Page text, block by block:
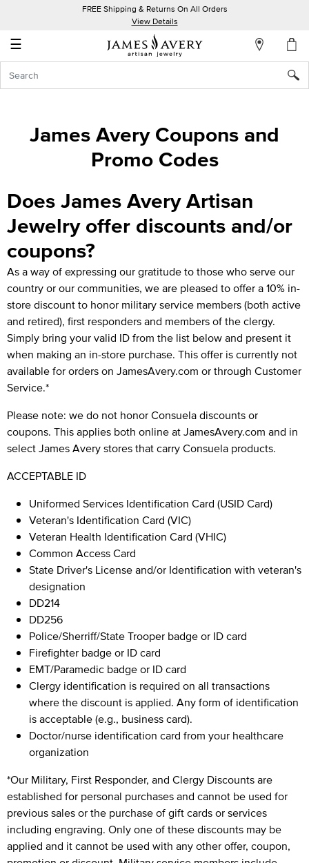
FREE Shipping & Returns On All Orders
View Details
☰
Account
In
List
James Avery Coupons and
Promo Codes
Does James Avery Artisan
Jewelry offer discounts and/or
coupons?
As a way of expressing our gratitude to those who serve our
country or our communities, we are pleased to offer a 10% in-
store discount to honor military service members (both active
and retired), first responders and members of the clergy.
Simply bring your valid ID from the list below and present it
when making an in-store purchase. This offer is currently not
available for orders on JamesAvery.com or through Customer
Service.*
Please note: we do not honor Consuela discounts or
coupons. This applies both online at JamesAvery.com and in
select James Avery stores that carry Consuela products.
ACCEPTABLE ID
Uniformed Services Identification Card (USID Card)
Veteran's Identification Card (VIC)
Veteran Health Identification Card (VHIC)
Common Access Card
State Driver's License and/or Identification with veteran's
designation
DD214
DD256
Police/Sherriff/State Trooper badge or ID card
Firefighter badge or ID card
EMT/Paramedic badge or ID card
Clergy identification is required on all transactions
where the discount is applied. Any form of identification
is acceptable (e.g., business card).
Doctor/nurse identification card from your healthcare
organization
*Our Military, First Responder, and Clergy Discounts are
established for personal purchases and cannot be used for
previous sales or the purchase of gift cards or services
including engraving. Only one of these discounts may be
applied and it cannot be used with any other offer, coupon,